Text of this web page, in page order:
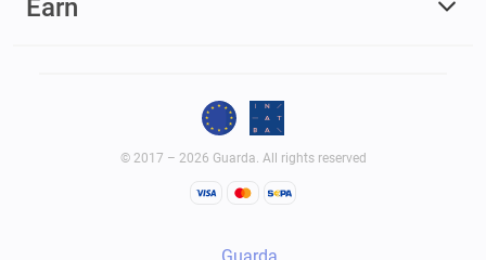
Earn
© 2017 – 2026 Guarda. All rights reserved
Guarda